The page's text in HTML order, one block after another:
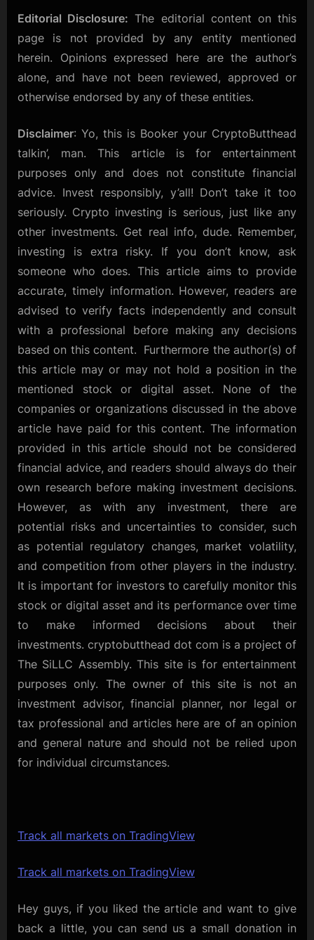
Editorial Disclosure: The editorial content on this
page is not provided by any entity mentioned
herein. Opinions expressed here are the author’s
alone, and have not been reviewed, approved or
otherwise endorsed by any of these entities.
Disclaimer: Yo, this is Booker your CryptoButthead
talkin’, man. This article is for entertainment
purposes only and does not constitute financial
advice. Invest responsibly, y’all! Don’t take it too
seriously. Crypto investing is serious, just like any
other investments. Get real info, dude. Remember,
investing is extra risky. If you don’t know, ask
someone who does. This article aims to provide
accurate, timely information. However, readers are
advised to verify facts independently and consult
with a professional before making any decisions
based on this content. Furthermore the author(s) of
this article may or may not hold a position in the
mentioned stock or digital asset. None of the
companies or organizations discussed in the above
article have paid for this content. The information
provided in this article should not be considered
financial advice, and readers should always do their
own research before making investment decisions.
However, as with any investment, there are
potential risks and uncertainties to consider, such
as potential regulatory changes, market volatility,
and competition from other players in the industry.
It is important for investors to carefully monitor this
stock or digital asset and its performance over time
to make informed decisions about their
investments. cryptobutthead dot com is a project of
The SiLLC Assembly. This site is for entertainment
purposes only. The owner of this site is not an
investment advisor, financial planner, nor legal or
tax professional and articles here are of an opinion
and general nature and should not be relied upon
for individual circumstances.
Track all markets on TradingView
Track all markets on TradingView
Hey guys, if you liked the article and want to give
back a little, you can send us a small donation in